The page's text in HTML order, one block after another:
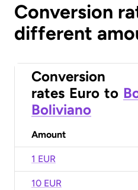
Conversion
different
Conversion
rates Euro to
Boliviano
Amount
1 EUR
10 EUR